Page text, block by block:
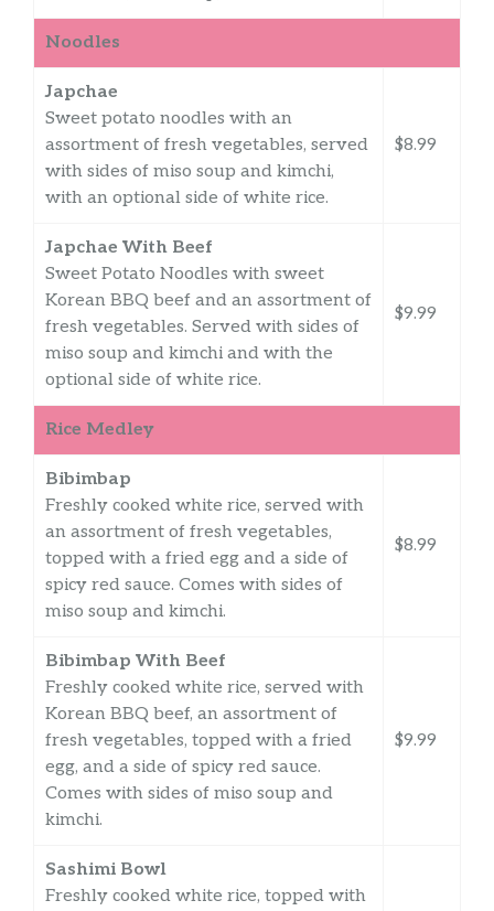
Noodles
Japchae
Sweet potato noodles with an
assortment of fresh vegetables, served
with sides of miso soup and kimchi,
with an optional side of white rice.
$8.99
Japchae With Beef
Sweet Potato Noodles with sweet
Korean BBQ beef and an assortment of
fresh vegetables. Served with sides of
miso soup and kimchi and with the
optional side of white rice.
$9.99
Rice Medley
Bibimbap
Freshly cooked white rice, served with
an assortment of fresh vegetables,
topped with a fried egg and a side of
spicy red sauce. Comes with sides of
miso soup and kimchi.
$8.99
Bibimbap With Beef
Freshly cooked white rice, served with
Korean BBQ beef, an assortment of
fresh vegetables, topped with a fried
egg, and a side of spicy red sauce.
Comes with sides of miso soup and
kimchi.
$9.99
Sashimi Bowl
Freshly cooked white rice, topped with